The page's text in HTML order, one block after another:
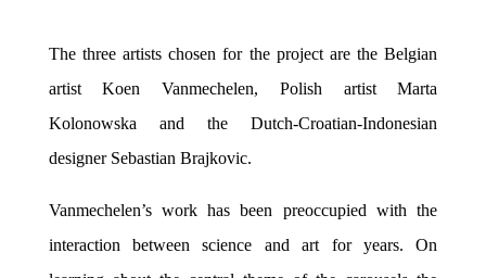
The three artists chosen for the project are the Belgian
artist Koen Vanmechelen, Polish artist Marta
Kolonowska and theDutch-Croatian-Indonesian
designer Sebastian Brajkovic.
Vanmechelen’s work has been preoccupied with the
interaction between science and art for years. On